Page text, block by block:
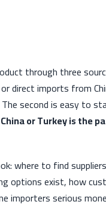
through three
direct imports from
second is easy to
or Turkey is the
where to find
options exist, how
importers serious